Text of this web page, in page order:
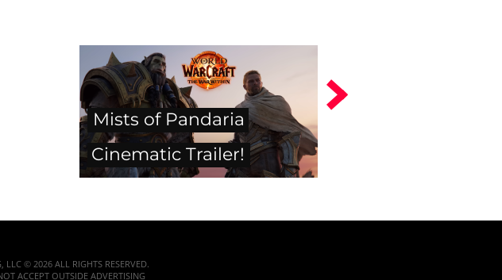
Mists of Pandaria
Cinematic Trailer!
© 2026 ALL RIGHTS RESERVED.
ACCEPT OUTSIDE ADVERTISING